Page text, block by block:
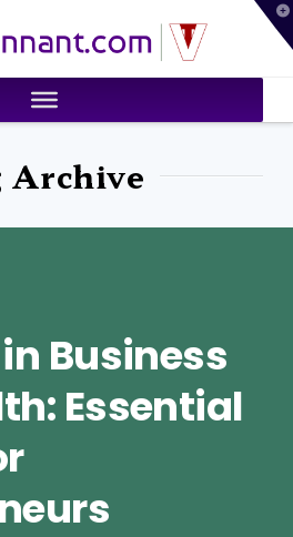
Archive
Business
Essential